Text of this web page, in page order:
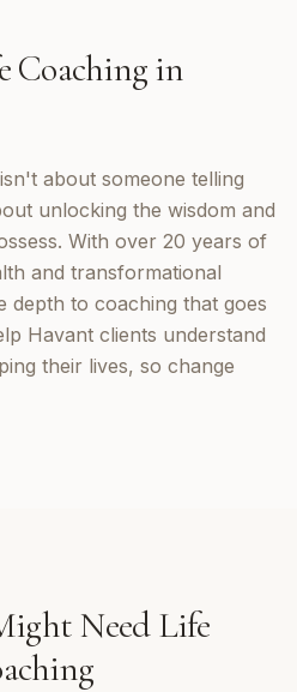
Coachingin
about someone telling
unlocking the wisdom and
With over 20 years of
and transformational
depth to coaching that goes
Havant clients understand
their lives, so change
NeedLife